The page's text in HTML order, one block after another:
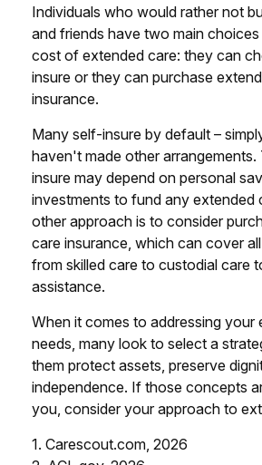
Individuals who would rather not
and friends have two main
cost of extended care: they can
insure or they can purchase
insurance.
Many self-insure by default –
haven't made other
insure may depend on personal
investments to fund any extended
other approach is to consider
care insurance, which can cover
from skilled care to custodial care
assistance.
When it comes to addressing your
needs, many look to select a
them protect assets, preserve
independence. If those concepts
you, consider your approach to
1. Carescout.com, 2026